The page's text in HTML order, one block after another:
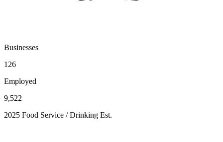
Businesses
126
Employed
9,522
2025 Food Service / Drinking Est.